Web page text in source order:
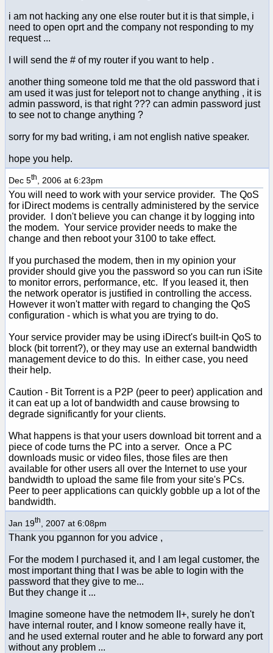
i am not hacking any one else router but it is that simple, i
need to open oprt and the company not responding to my
request ...
I will send the # of my router if you want to help .
another thing someone told me that the old password that i
am used it was just for teleport not to change anything , it is
admin password, is that right ??? can admin password just
to see not to change anything ?
sorry for my bad writing, i am not english native speaker.
hope you help.
Dec 5th , 2006 at 6:23pm
You will need to work with your service provider. The QoS
for iDirect modems is centrally administered by the service
provider. I don't believe you can change it by logging into
the modem. Your service provider needs to make the
change and then reboot your 3100 to take effect.
If you purchased the modem, then in my opinion your
provider should give you the password so you can run iSite
to monitor errors, performance, etc. If you leased it, then
the network operator is justified in controlling the access.
However it won't matter with regard to changing the QoS
configuration - which is what you are trying to do.
Your service provider may be using iDirect's built-in QoS to
block (bit torrent?), or they may use an external bandwidth
management device to do this. In either case, you need
their help.
Caution - Bit Torrent is a P2P (peer to peer) application and
it can eat up a lot of bandwidth and cause browsing to
degrade significantly for your clients.
What happens is that your users download bit torrent and a
piece of code turns the PC into a server. Once a PC
downloads music or video files, those files are then
available for other users all over the Internet to use your
bandwidth to upload the same file from your site's PCs.
Peer to peer applications can quickly gobble up a lot of the
bandwidth.
Jan 19th , 2007 at 6:08pm
Thank you pgannon for you advice ,
For the modem I purchased it, and I am legal customer, the
most important thing that I was be able to login with the
password that they give to me...
But they change it ...
Imagine someone have the netmodem II+, surely he don't
have internal router, and I know someone really have it,
and he used external router and he able to forward any port
without any problem ...